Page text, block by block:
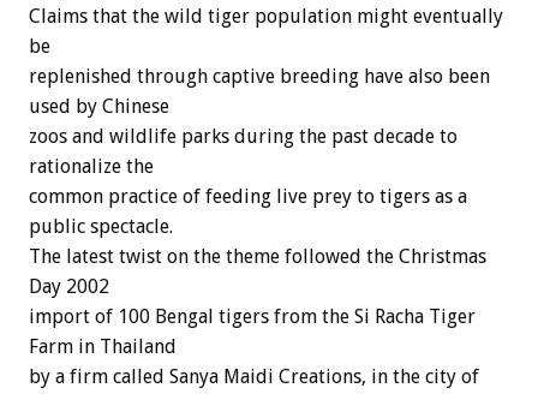
Claims that the wild tiger population might eventually
be
replenished through captive breeding have also been
used by Chinese
zoos and wildlife parks during the past decade to
rationalize the
common practice of feeding live prey to tigers as a
public spectacle.
The latest twist on the theme followed the Christmas
Day 2002
import of 100 Bengal tigers from the Si Racha Tiger
Farm in Thailand
by a firm called Sanya Maidi Creations, in the city of